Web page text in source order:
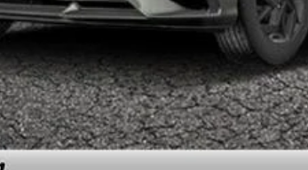
Personalize My Payment